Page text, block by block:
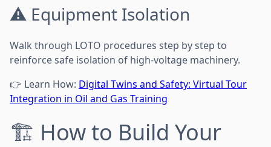
⚠️ Equipment Isolation
Walk through LOTO procedures step by step to
reinforce safe isolation of high-voltage machinery.
👉 Learn How: Digital Twins and Safety: Virtual Tour
Integration in Oil and Gas Training
🏗️ How to Build Your